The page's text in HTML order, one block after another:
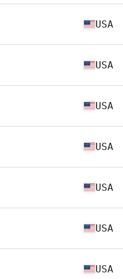
USA
USA
USA
USA
USA
USA
USA